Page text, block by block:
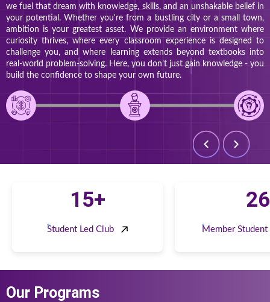
we fuel that dream with knowledge, skills, and an unshakable belief in
your potential. Whether you're from a bustling city or a small town,
ambition is your greatest asset. We provide an environment where
curiosity thrives, where every classroom experience is designed to
challenge you, and where learning extends beyond textbooks into
real-world problem-solving. Here, you don’t just gain knowledge - you
build the confidence to shape your own future.
15+
Student Led Club
26
Member
Our Programs